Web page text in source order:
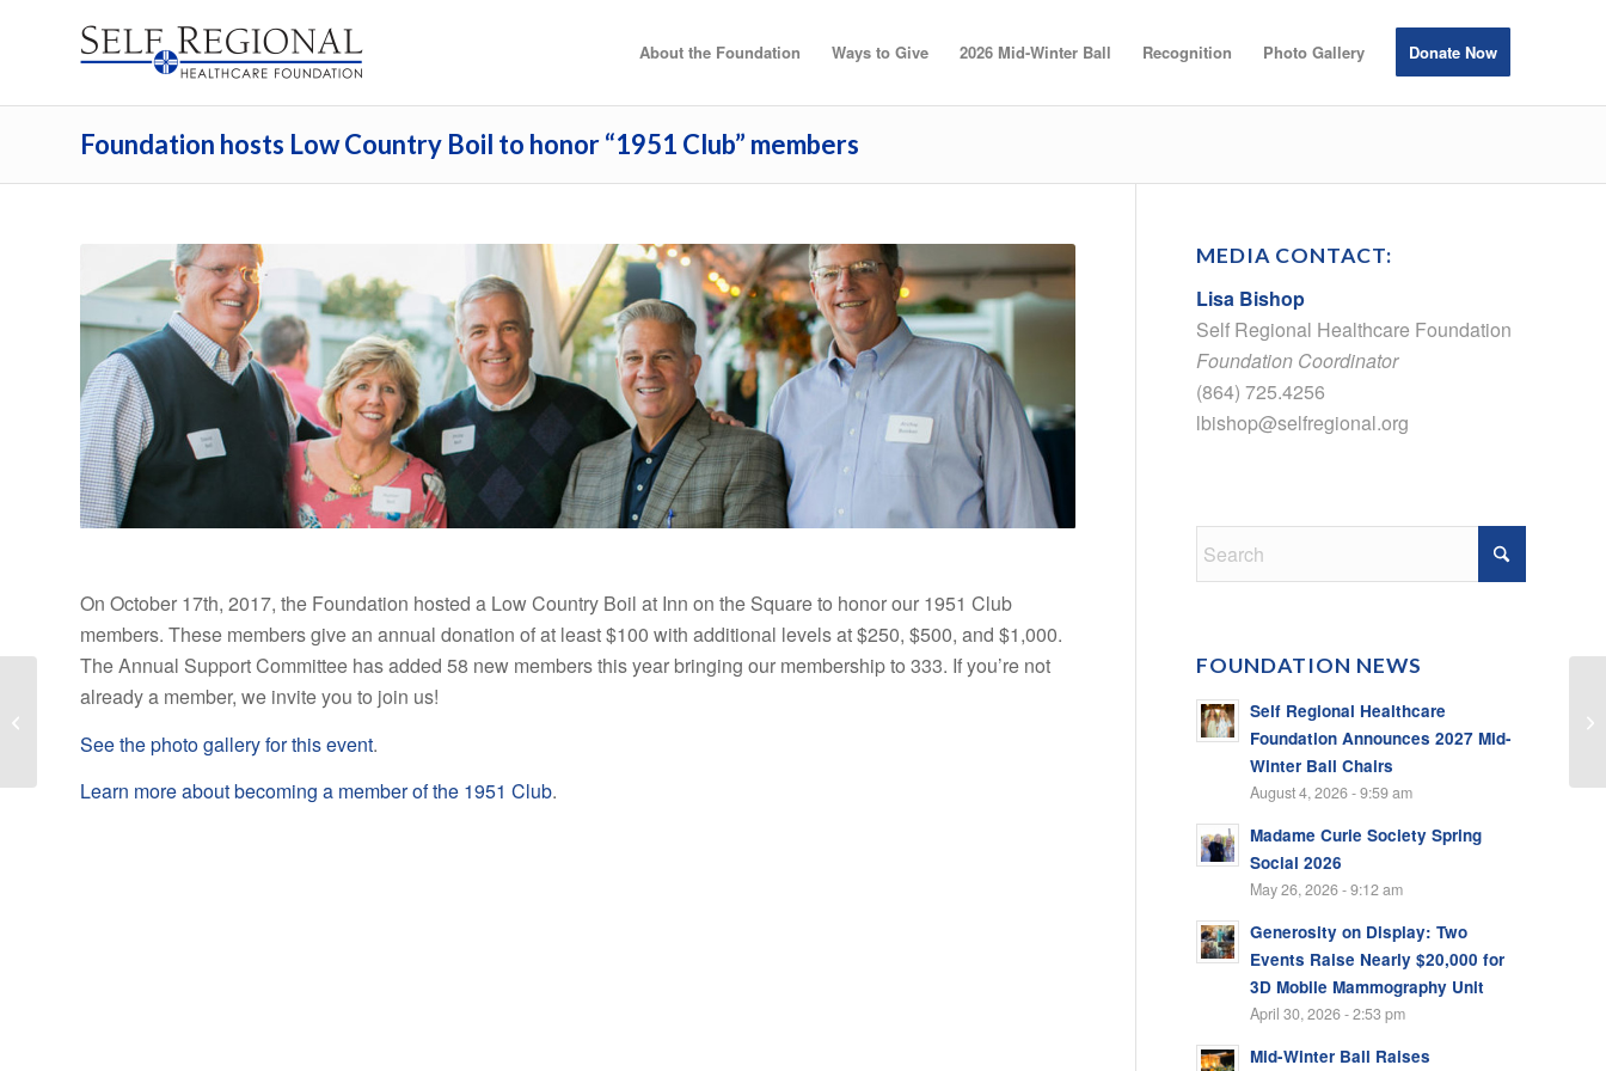
About the Foundation Ways to Give 2026 Mid-Winter Ball Recognition Photo Gallery Donate Now
Foundation hosts Low Country Boil to honor “1951 Club” members
On October 17th, 2017, the Foundation hosted a Low Country Boil at Inn on the Square to honor our 1951 Club
members. These members give an annual donation of at least $100 with additional levels at $250, $500, and $1,000.
The Annual Support Committee has added 58 new members this year bringing our membership to 333. If you’re not
already a member, we invite you to join us!
See the photo gallery for this event.
Learn more about becoming a member of the 1951 Club.
MEDIA CONTACT:
Lisa Bishop
Self Regional Healthcare Foundation
Foundation Coordinator
(864) 725.4256
lbishop@selfregional.org
FOUNDATION NEWS
Self Regional Healthcare
Foundation Announces 2027 Mid-
Winter Ball Chairs
August 4, 2026 - 9:59 am
Madame Curie Society Spring
Social 2026
May 26, 2026 - 9:12 am
Generosity on Display: Two
Events Raise Nearly $20,000 for
3D Mobile Mammography Unit
April 30, 2026 - 2:53 pm
Mid-Winter Ball Raises
Madame Curie Society
at Cedar Ridge